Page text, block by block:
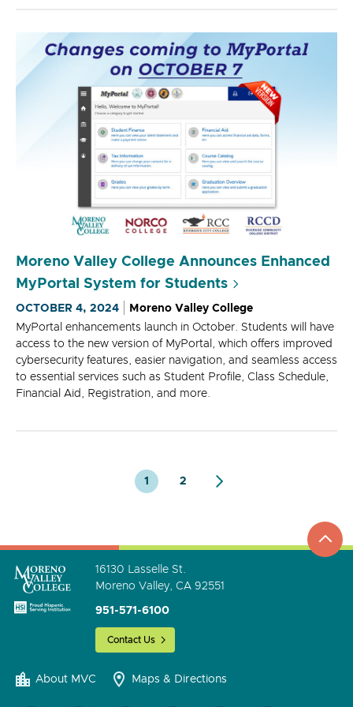
Moreno Valley College Announces Enhanced
MyPortal System for Students
OCTOBER 4, 2024
Moreno Valley College
MyPortal enhancements launch in October. Students will have
access to the new version of MyPortal, which offers improved
cybersecurity features, easier navigation, and seamless access
to essential services such as Student Profile, Class Schedule,
Financial Aid, Registration, and more.
1 2
go
to
16130 Lasselle St.
Moreno Valley, CA 92551
951-571-6100
Contact Us
About MVC Maps & Directions